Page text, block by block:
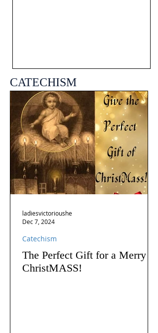
CATECHISM
The Perfect Gift for a Merry
ChristMASS!
Catechism
ladiesvictorioushe
Dec 7, 2024